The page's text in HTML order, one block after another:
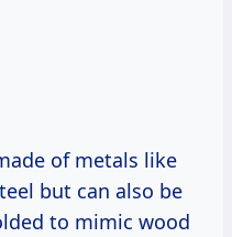
of metals like
but can also be
to mimic wood